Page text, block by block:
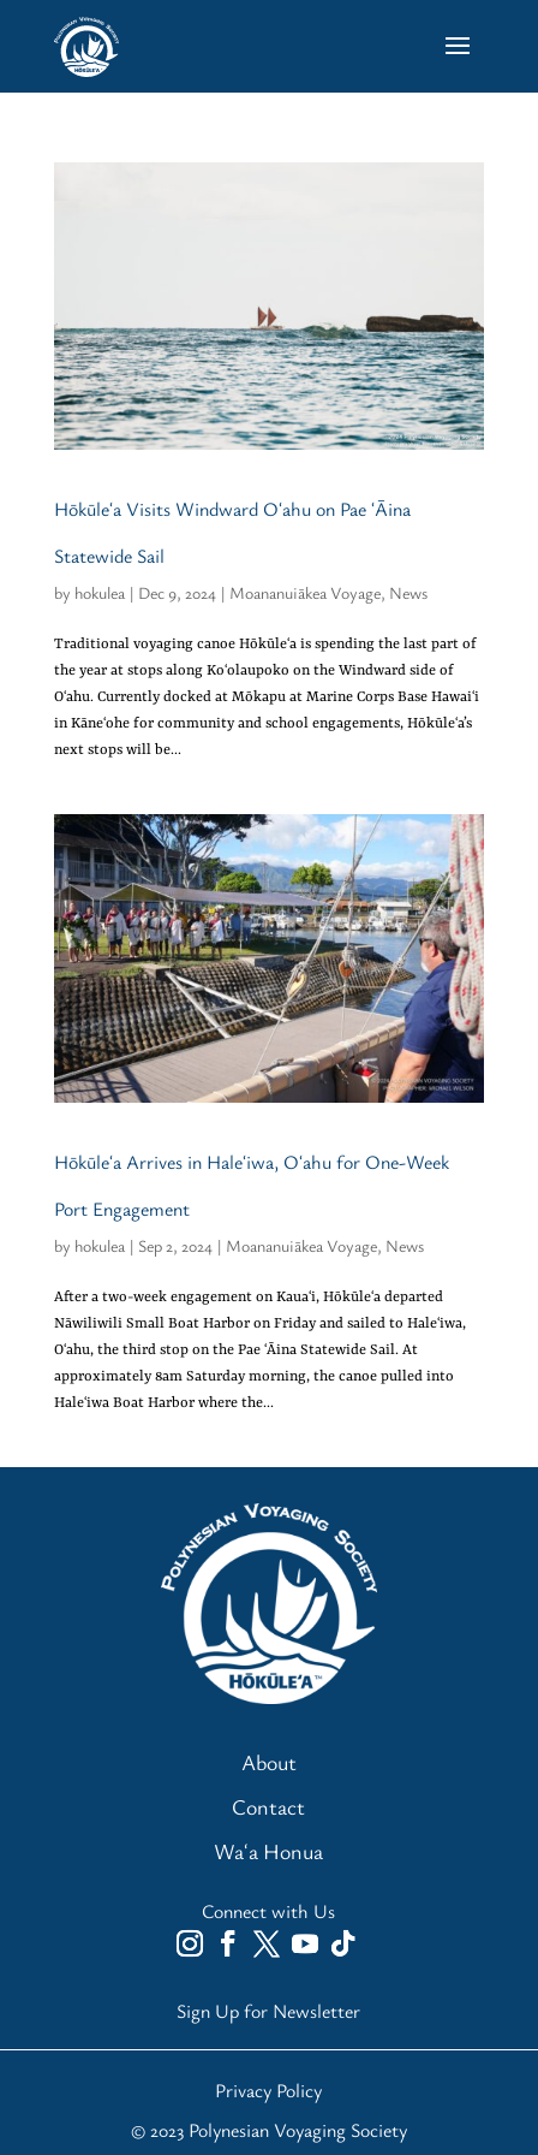
Hōkūleʻa Visits Windward Oʻahu on Pae ʻĀina
Statewide Sail
by hokulea| Dec 9, 2024| Moananuiākea Voyage, News
Traditional voyaging canoe Hōkūleʻa is spending the last part of
the year at stops along Koʻolaupoko on the Windward side of
Oʻahu. Currently docked at Mōkapu at Marine Corps Base Hawaiʻi
in Kāneʻohe for community and school engagements, Hōkūleʻa’s
next stops will be...
Hōkūleʻa Arrives in Haleʻiwa, Oʻahu for One-Week
Port Engagement
by hokulea | Sep 2, 2024| Moananuiākea Voyage, News
After a two-week engagement on Kauaʻi, Hōkūleʻa departed
Nāwiliwili Small Boat Harbor on Friday and sailed to Haleʻiwa,
Oʻahu, the third stop on the Pae ʻĀina Statewide Sail. At
approximately 8am Saturday morning, the canoe pulled into
Haleʻiwa Boat Harbor where the...
About
Contact
Waʻa Honua
Connect with Us
Sign Up for Newsletter
Privacy Policy
© 2023 Polynesian Voyaging Society